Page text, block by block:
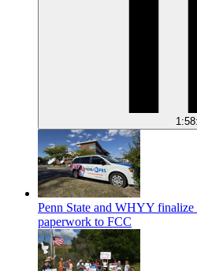
Penn State and WHYY
paperwork to FCC